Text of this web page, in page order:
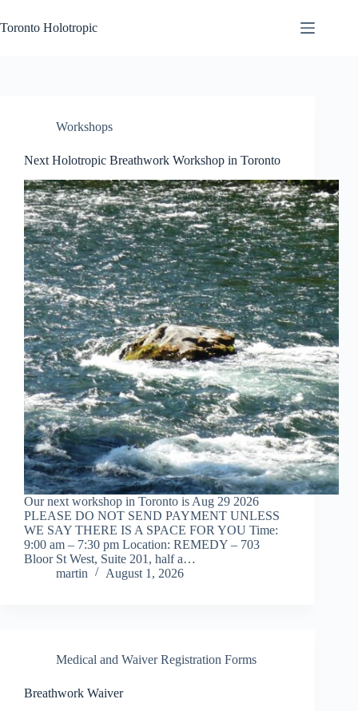
to
content
Toronto Holotropic
Workshops
Next Holotropic Breathwork Workshop in Toronto
Our next workshop in Toronto is Aug 29 2026
PLEASE DO NOT SEND PAYMENT UNLESS
WE SAY THERE IS A SPACE FOR YOU Time:
9:00 am – 7:30 pm Location: REMEDY – 703
Bloor St West, Suite 201, half a…
martin
August 1, 2026
Medical and Waiver Registration Forms
Breathwork Waiver